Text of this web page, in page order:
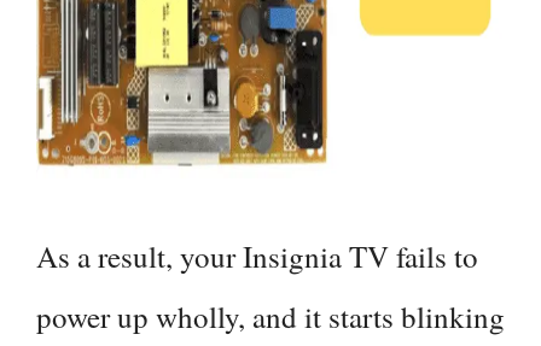
As a result, your Insignia TV fails to
power up wholly, and it starts blinking